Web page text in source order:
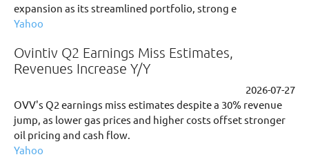
expansion as its streamlined portfolio, strong e
Yahoo
Ovintiv Q2 Earnings Miss Estimates,
Revenues Increase Y/Y
2026-07-27
OVV's Q2 earnings miss estimates despite a 30% revenue
jump, as lower gas prices and higher costs offset stronger
oil pricing and cash flow.
Yahoo